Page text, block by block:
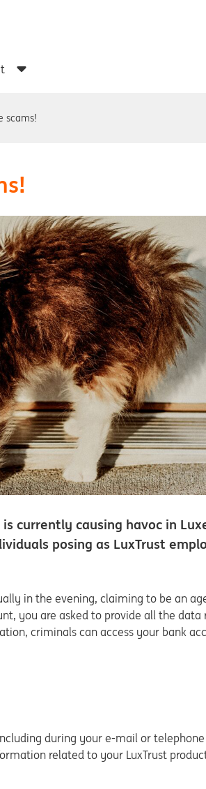
scams!
currently causing havoc in
posing as LuxTrust
in the evening, claiming to be an
you are asked to provide all the
criminals can access your bank
during your e-mail or
related to your LuxTrust